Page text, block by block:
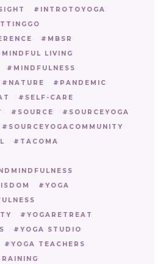
INTROTOYOGA
MBSR
MINDFUL LIVING
MINDFULNESS
NATURE
PANDEMIC
SELF-CARE
SOURCE
SOURCEYOGA
SOURCEYOGACOMMUNITY
TACOMA
YOGA
YOGARETREAT
YOGA STUDIO
YOGA TEACHERS